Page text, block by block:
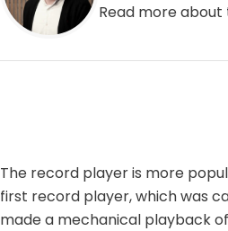
Read more
The record playeris more
first record player, which was
made a mechanical playback